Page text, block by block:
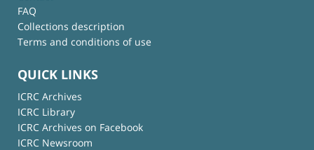
FAQ
Collections description
Terms and conditions of use
QUICK LINKS
ICRC Archives
ICRC Library
ICRC Archives on Facebook
ICRC Newsroom